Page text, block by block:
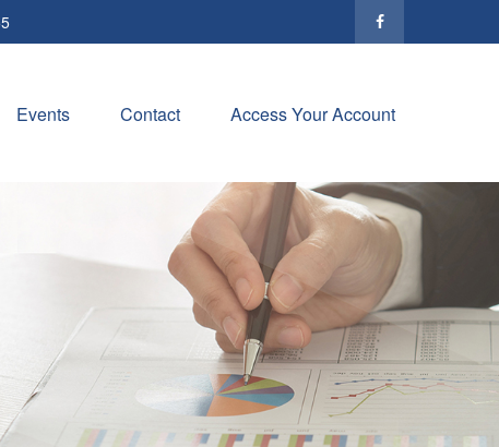
Events Contact Access Your Account